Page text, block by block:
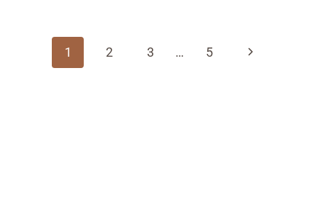
navigation
1 2 3 … 5
Next